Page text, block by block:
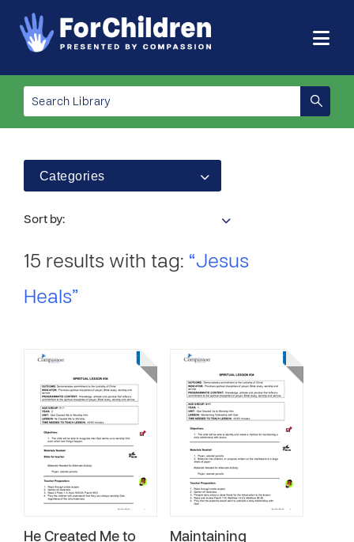
Categories
Sort by:
15 results with tag: “Jesus
Heals”
He Created Me to
Maintaining